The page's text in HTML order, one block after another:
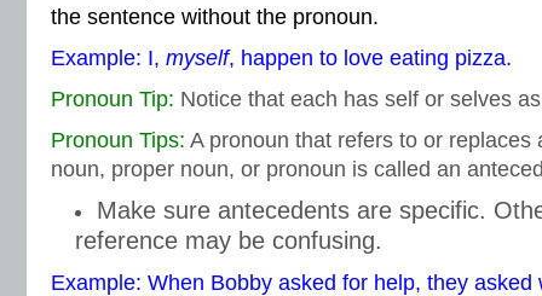
the sentence without the pronoun.
Example: I, myself, happen to love eating pizza.
Pronoun Tip: Notice that each has self or selves
Pronoun Tips: A pronoun that refers to or replaces
noun, proper noun, or pronoun is called an
Make sure antecedents are specific.
reference may be confusing.
Example: When Bobby asked for help, they asked